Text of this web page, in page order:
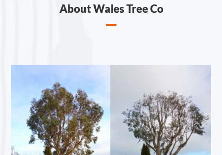
About Wales Tree Co